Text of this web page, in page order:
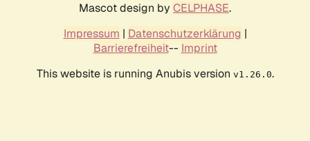
Mascot design by CELPHASE.
Impressum | Datenschutzerklärung |
Barrierefreiheit-- Imprint
This website is running Anubis version v1.26.0.